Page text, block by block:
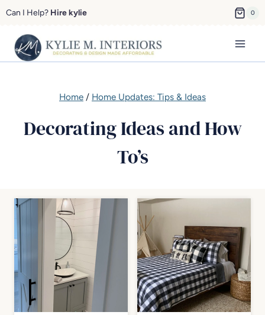
Skip
content
Can I Help? Hire kylie 0
Home / Home Updates: Tips & Ideas
Decorating Ideas and How
To’s